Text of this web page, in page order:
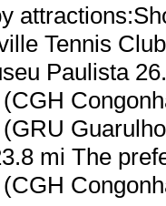
Tennis
Paulista
mi The